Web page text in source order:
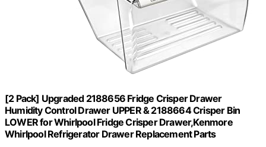
[2 Pack] Upgraded 2188656 Fridge Crisper Drawer
Humidity Control Drawer UPPER & 2188664 Crisper Bin
LOWER for Whirlpool Fridge Crisper Drawer,Kenmore
Whirlpool Refrigerator Drawer Replacement Parts